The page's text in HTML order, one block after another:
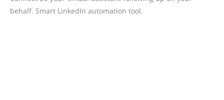
behalf. Smart LinkedIn automation tool.